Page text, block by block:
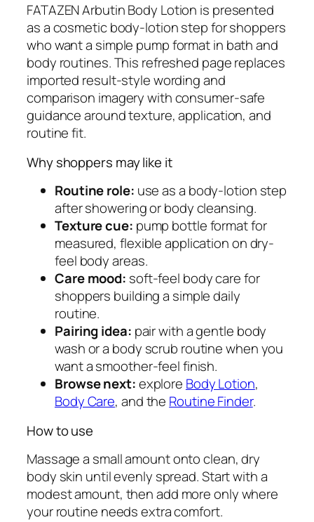
d
y
L
o
t
i
o
n
q
FATAZEN Arbutin Body Lotion is presented
as a cosmetic body-lotion step for shoppers
who want a simple pump format in bath and
body routines. This refreshed page replaces
imported result-style wording and
comparison imagery with consumer-safe
guidance around texture, application, and
routine fit.
Why shoppers may like it
Routine role: use as a body-lotion step
after showering or body cleansing.
Texture cue: pump bottle format for
measured, flexible application on dry-
feel body areas.
Care mood: soft-feel body care for
shoppers building a simple daily
routine.
Pairing idea: pair with a gentle body
wash or a body scrub routine when you
want a smoother-feel finish.
Browse next:explore Body Lotion,
Body Care, and the Routine Finder.
How to use
Massage a small amount onto clean, dry
body skin until evenly spread. Start with a
modest amount, then add more only where
your routine needs extra comfort.